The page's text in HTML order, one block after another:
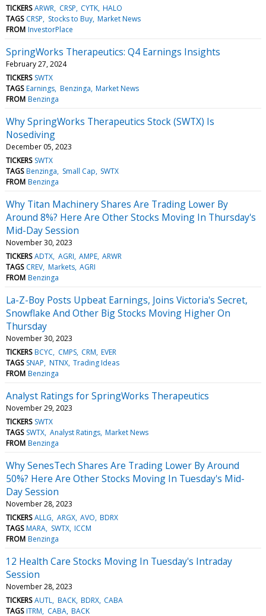
TICKERS ARWR CRSP CYTK HALO
TAGS CRSP Stocks to Buy Market News
FROM InvestorPlace
SpringWorks Therapeutics: Q4 Earnings Insights
February 27, 2024
TICKERS SWTX
TAGS Earnings Benzinga Market News
FROM Benzinga
Why SpringWorks Therapeutics Stock (SWTX) Is
Nosediving
December 05, 2023
TICKERS SWTX
TAGS Benzinga Small Cap SWTX
FROM Benzinga
Why Titan Machinery Shares Are Trading Lower By
Around 8%? Here Are Other Stocks Moving In Thursday's
Mid-Day Session
November 30, 2023
TICKERS ADTX AGRI AMPE ARWR
TAGS CREV Markets AGRI
FROM Benzinga
La-Z-Boy Posts Upbeat Earnings, Joins Victoria's Secret,
Snowflake And Other Big Stocks Moving Higher On
Thursday
November 30, 2023
TICKERS BCYC CMPS CRM EVER
TAGS SNAP NTNX Trading Ideas
FROM Benzinga
Analyst Ratings for SpringWorks Therapeutics
November 29, 2023
TICKERS SWTX
TAGS SWTX Analyst Ratings Market News
FROM Benzinga
Why SenesTech Shares Are Trading Lower By Around
50%? Here Are Other Stocks Moving In Tuesday's Mid-
Day Session
November 28, 2023
TICKERS ALLG ARGX AVO BDRX
TAGS MARA SWTX ICCM
FROM Benzinga
12 Health Care Stocks Moving In Tuesday's Intraday
Session
November 28, 2023
TICKERS AUTL BACK BDRX CABA
TAGS ITRM CABA BACK